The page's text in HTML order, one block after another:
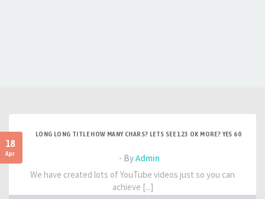
18
Apr
LONG LONG TITLE HOW MANY CHARS? LETS SEE 123 OK MORE? YES 60
- ByAdmin
We have created lots of YouTube videos just so you can
achieve [...]